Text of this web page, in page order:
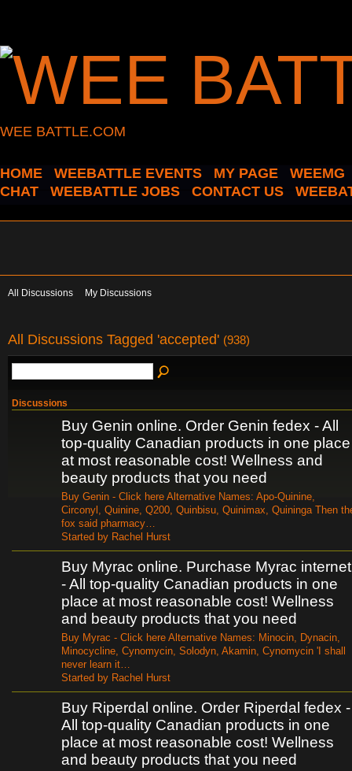
WEE BATTLE.COM
HOME WEEBATTLE EVENTS MY PAGE
WEEMG
CHAT
WEEBATTLE JOBS CONTACT US
All Discussions My Discussions
All Discussions Tagged 'accepted' (938)
Discussions
Buy Genin online. Order Genin fedex - All
top-quality Canadian products in one place
at most reasonable cost! Wellness and
beauty products that you need
Buy Genin - Click here Alternative Names: Apo-Quinine,
Circonyl, Quinine, Q200, Quinbisu, Quinimax, Quininga Then
fox said pharmacy…
Started by Rachel Hurst
Buy Myrac online. Purchase Myrac internet
- All top-quality Canadian products in one
place at most reasonable cost! Wellness
and beauty products that you need
Buy Myrac - Click here Alternative Names: Minocin, Dynacin,
Minocycline, Cynomycin, Solodyn, Akamin, Cynomycin 'I shall
never learn it…
Started by Rachel Hurst
Buy Riperdal online. Order Riperdal fedex -
All top-quality Canadian products in one
place at most reasonable cost! Wellness
and beauty products that you need